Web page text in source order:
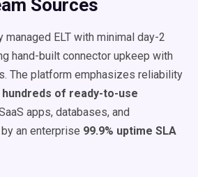
Sources
ELT with minimal day-2
hand-built connector upkeep with
The platform emphasizes reliability
hundreds of ready-to-use
apps, databases, and
an enterprise 99.9% uptime SLA